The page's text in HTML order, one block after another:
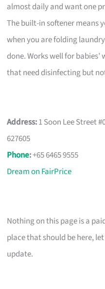
almost daily and want one
The built-in softener means
when you are folding
done. Works well for
that need disinfecting but
Address:1 Soon Lee Street
627605
Phone:+65 6465 9555
Dream on FairPrice
Nothing on this page is a
place that should be here,
update.